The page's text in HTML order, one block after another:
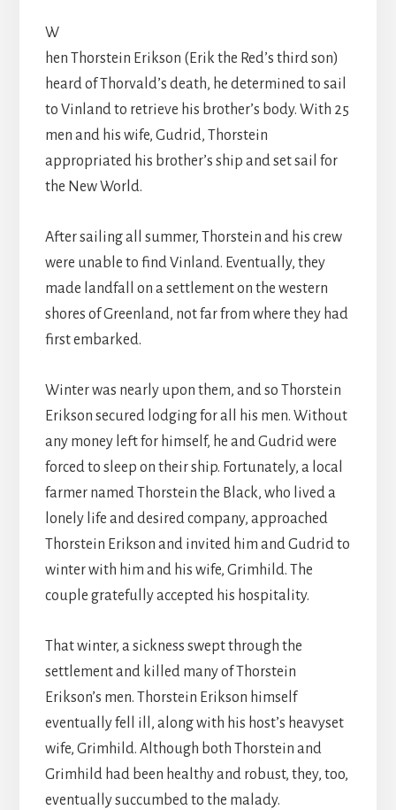
W
hen Thorstein Erikson (Erik the Red’s third son)
heard of Thorvald’s death, he determined to sail
to Vinland to retrieve his brother’s body. With 25
men and his wife, Gudrid, Thorstein
appropriated his brother’s ship and set sail for
the New World.
After sailing all summer, Thorstein and his crew
were unable to find Vinland. Eventually, they
made landfall on a settlement on the western
shores of Greenland, not far from where they had
first embarked.
Winter was nearly upon them, and so Thorstein
Erikson secured lodging for all his men. Without
any money left for himself, he and Gudrid were
forced to sleep on their ship. Fortunately, a local
farmer named Thorstein the Black, who lived a
lonely life and desired company, approached
Thorstein Erikson and invited him and Gudrid to
winter with him and his wife, Grimhild. The
couple gratefully accepted his hospitality.
That winter, a sickness swept through the
settlement and killed many of Thorstein
Erikson’s men. Thorstein Erikson himself
eventually fell ill, along with his host’s heavyset
wife, Grimhild. Although both Thorstein and
Grimhild had been healthy and robust, they, too,
eventually succumbed to the malady.